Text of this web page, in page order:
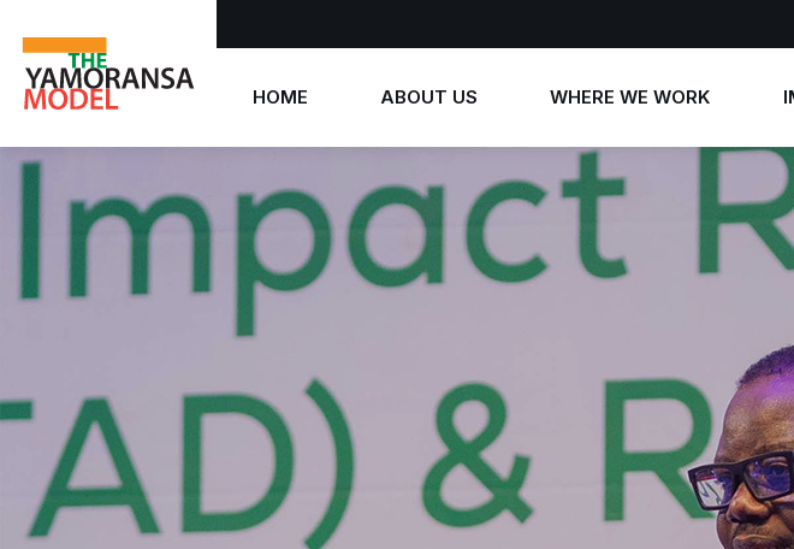
HOME ABOUT US
Who we are
The Yamoransa Model
History
WHERE WE WORK
Annual